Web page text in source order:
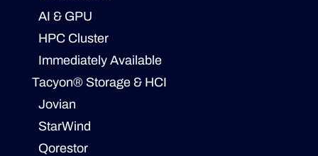
AI & GPU
HPC Cluster
Immediately Available
Tacyon® Storage & HCI
Jovian
StarWind
Qorestor